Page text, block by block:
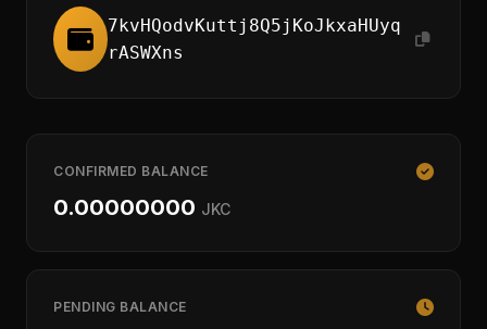
7kvHQodvKuttj8Q5jKoJkxaHUyq
rASWXns
CONFIRMED BALANCE
0.00000000 JKC
PENDING BALANCE